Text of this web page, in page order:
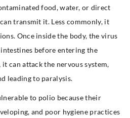
food, water, or direct
transmit it. Less commonly, it
Once inside the body, the virus
before entering the
it can attack the nervous system,
leading to paralysis.
to polio because their
and poor hygiene practices